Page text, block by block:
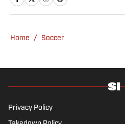
Home / Soccer
Privacy Policy